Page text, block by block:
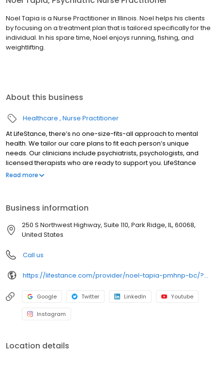
Noel Tapia is a Nurse Practitioner in Illinois. Noel helps his clients
by focusing on a treatment plan that is tailored specifically for the
individual. In his spare time, Noel enjoys running, fishing, and
weightlifting.
About this business
Healthcare Nurse Practitioner
At LifeStance, there’s no one-size-fits-all approach to mental
health. We tailor our care plans to fit each person’s unique
needs. Our clinicians include psychiatrists, psychologists, and
licensed therapists who are ready to support you. LifeStance
offers both in-person and telehealth appointments, so you get
Read more
Business information
250 S Northwest Highway, Suite 110, Park Ridge, IL, 60068,
United States
Call us
https://lifestance.com/provider/noel-tapia-pmhnp-bc/?utm_source=listing&utm_medium=organic&utm_campaign=providers
Google Twitter LinkedIn Youtube
Instagram
Location details